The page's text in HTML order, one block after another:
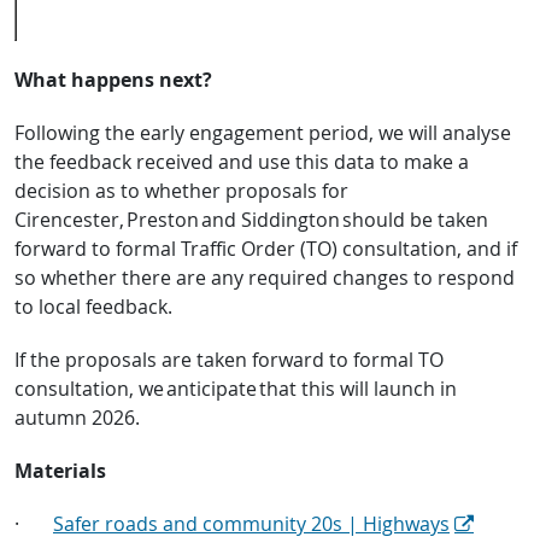
What happens next?
Following the early engagement period, we will analyse
the feedback received and use this data to make a
decision as to whether proposals for
Cirencester, Preston and Siddington should be taken
forward to formal Traffic Order (TO) consultation, and if
so whether there are any required changes to respond
to local feedback.
If the proposals are taken forward to formal TO
consultation, we anticipate that this will launch in
autumn 2026.
Materials
· Safer roads and community 20s | Highways